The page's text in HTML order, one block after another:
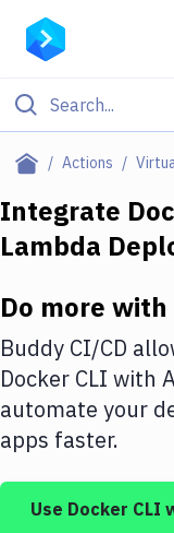
Actions
Filter By
Deploy to Server
DigitalOcean
Google Cloud
Build Actions
Build Tools &
Integrate
Lambda
Do more with
Buddy CI/CD
Docker CLI with
automate your
apps faster.
Use Docker CLI